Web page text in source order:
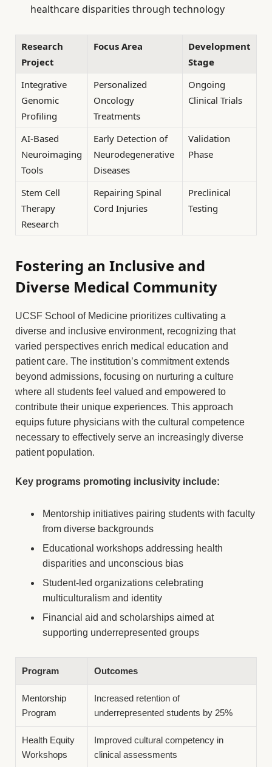
healthcare disparities through technology
Research
Project
Focus Area
Development
Stage
Integrative
Genomic
Profiling
Personalized
Oncology
Treatments
Ongoing
Clinical Trials
AI-Based
Neuroimaging
Tools
Early Detection of
Neurodegenerative
Diseases
Validation
Phase
Stem Cell
Therapy
Research
Repairing Spinal
Cord Injuries
Preclinical
Testing
Fostering an Inclusive and
Diverse Medical Community
UCSF School of Medicine prioritizes cultivating a
diverse and inclusive environment, recognizing that
varied perspectives enrich medical education and
patient care. The institution’s commitment extends
beyond admissions, focusing on nurturing a culture
where all students feel valued and empowered to
contribute their unique experiences. This approach
equips future physicians with the cultural competence
necessary to effectively serve an increasingly diverse
patient population.
Key programs promoting inclusivity include:
Mentorship initiatives pairing students with faculty
from diverse backgrounds
Educational workshops addressing health
disparities and unconscious bias
Student-led organizations celebrating
multiculturalism and identity
Financial aid and scholarships aimed at
supporting underrepresented groups
Program Outcomes
Mentorship
Program
Increased retention of
underrepresented students by 25%
Health Equity
Workshops
Improved cultural competency in
clinical assessments